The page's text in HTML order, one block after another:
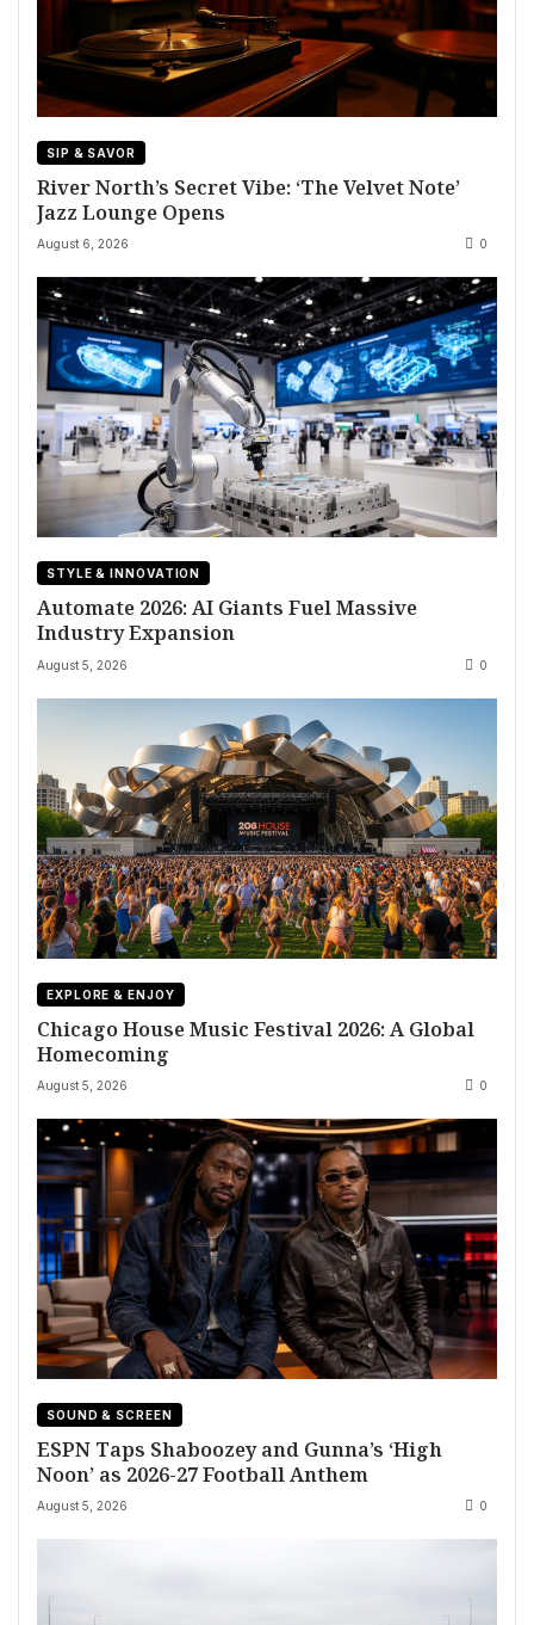
SIP & SAVOR
River North’s Secret Vibe: ‘The Velvet Note’
Jazz Lounge Opens
August 6, 2026 0
STYLE & INNOVATION
Automate 2026: AI Giants Fuel Massive
Industry Expansion
August 5, 2026 0
EXPLORE & ENJOY
Chicago House Music Festival 2026: A Global
Homecoming
August 5, 2026 0
SOUND & SCREEN
ESPN Taps Shaboozey and Gunna’s ‘High
Noon’ as 2026-27 Football Anthem
August 5, 2026 0